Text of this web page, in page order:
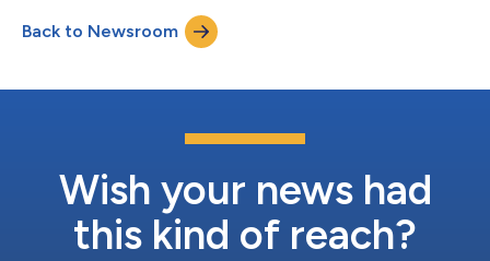
the original IBM building in Markham, Ontario—and co-located
with ventureLAB's 50,000-square-foot innovation hub—the
campus offers regional employe...
Back to Newsroom
Wish your news had
this kind of reach?